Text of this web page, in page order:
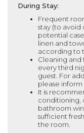
During Stay:
Frequent
stay (to
potential
linen and
according to
Cleaning
every third
guest. For
please
It is
conditioning,
bathroom
sufficient
the room.